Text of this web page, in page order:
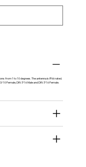
from 1 to 10 degrees. The antenna is IP66 rated.
Female, DIN 7/16 Male and DIN 7/16 Female.